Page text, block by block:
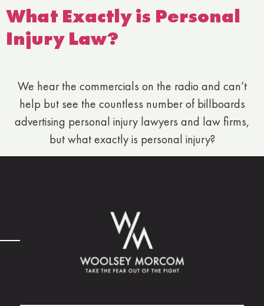
What Exactly is Personal
Injury Law?
We hear the commercials on the radio and can’t
help but see the countless number of billboards
advertising personal injury lawyers and law firms,
but what exactly is personal injury?